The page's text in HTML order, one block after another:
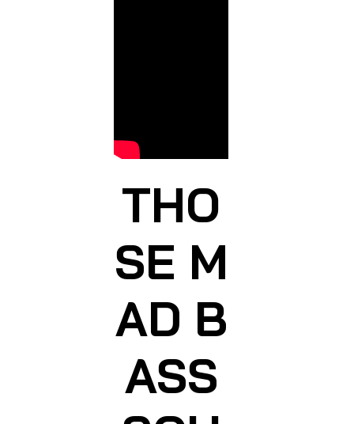
THO
SE M
AD B
ASS